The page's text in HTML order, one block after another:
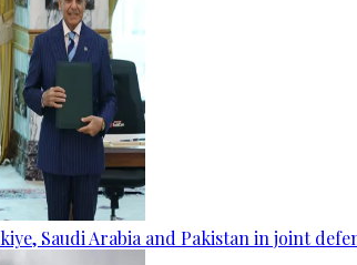
Saudi Arabia and Pakistan in joint